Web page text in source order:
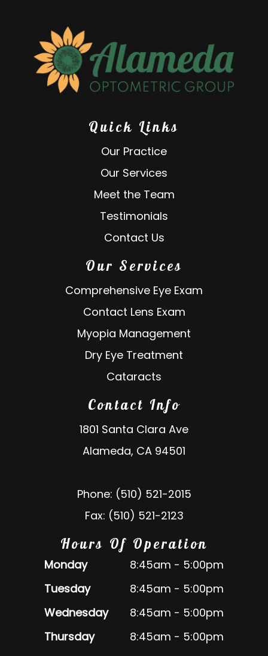
Quick Links
Our Practice
Our Services
Meet the Team
Testimonials
Contact Us
Our Services
Comprehensive Eye Exam
Contact Lens Exam
Myopia Management
Dry Eye Treatment
Cataracts
Contact Info
1801 Santa Clara Ave
Alameda, CA 94501
Phone: (510) 521-2015
Fax: (510) 521-2123
Hours Of Operation
Monday
8:45am - 5:00pm
Tuesday
8:45am - 5:00pm
Wednesday
8:45am - 5:00pm
Thursday
8:45am - 5:00pm